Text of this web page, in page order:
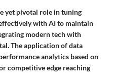
yet pivotal role in tuning
with AI to maintain
modern tech with
The application of data
analytics based on
competitive edge reaching